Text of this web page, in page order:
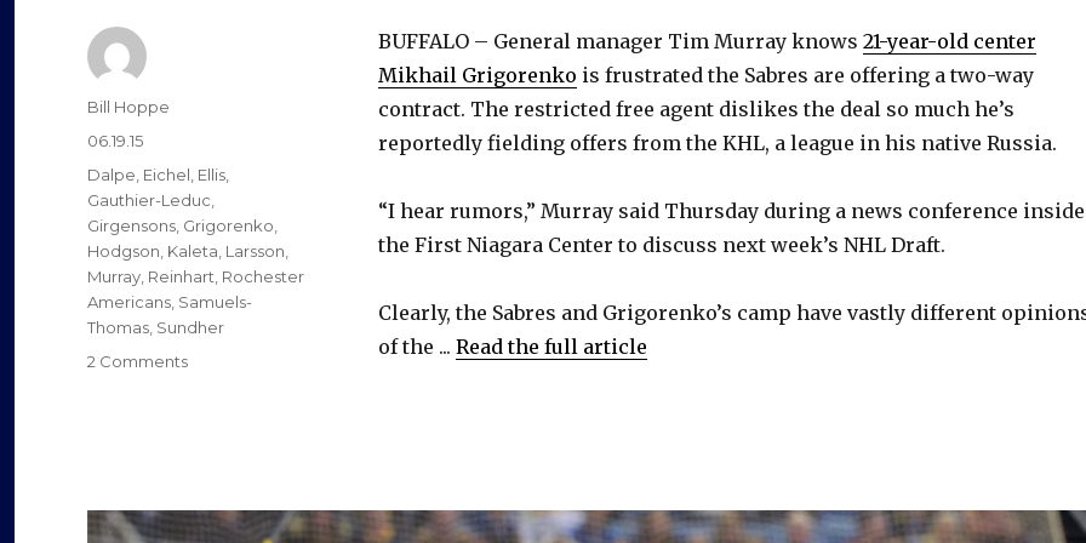
i
d
e
o
BUFFALO – General manager Tim Murray knows 21-year-old center
Mikhail Grigorenko is frustrated the Sabres are offering a two-way
contract. The restricted free agent dislikes the deal so much he’s
reportedly fielding offers from the KHL, a league in his native Russia.
“I hear rumors,” Murray said Thursday during a news conference inside
the First Niagara Center to discuss next week’s NHL Draft.
Clearly, the Sabres and Grigorenko’s camp have vastly different
of the ... Read the full article
Author
Bill Hoppe
Posted
on
06.19.15
Categories
Dalpe, Eichel, Ellis,
Gauthier-Leduc,
Girgensons, Grigorenko,
Hodgson, Kaleta, Larsson,
Murray, Reinhart, Rochester
Americans, Samuels-
Thomas, Sundher
2 Commentson
spend
more